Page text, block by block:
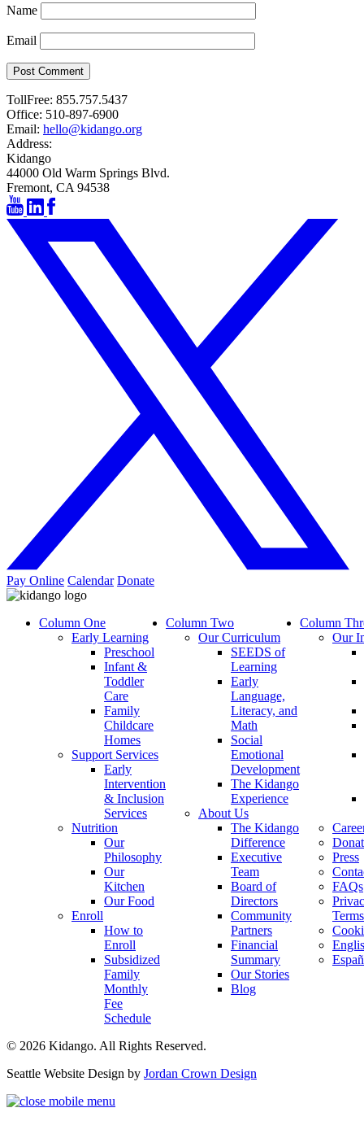
Name
Email
Post Comment
TollFree: 855.757.5437
Office: 510-897-6900
Email: hello@kidango.org
Address:
Kidango
44000 Old Warm Springs Blvd.
Fremont, CA 94538
Pay Online Calendar Donate
Column One
Early Learning
Preschool
Infant &
Toddler
Care
Family
Childcare
Homes
Support Services
Early
Intervention
& Inclusion
Services
Nutrition
Our
Philosophy
Our
Kitchen
Our Food
Enroll
How to
Enroll
Subsidized
Family
Monthly
Fee
Schedule
Column Two
Our Curriculum
SEEDS of
Learning
Early
Language,
Literacy, and
Math
Social
Emotional
Development
The Kidango
Experience
About Us
The Kidango
Difference
Executive
Team
Board of
Directors
Community
Partners
Financial
Summary
Our Stories
Blog
Column
Our
Press
FAQs
© 2026 Kidango. All Rights Reserved.
Seattle Website Design by Jordan Crown Design